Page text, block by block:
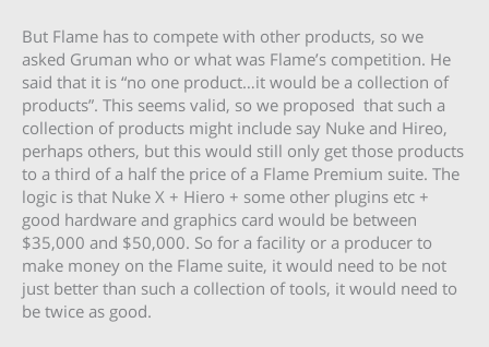
But Flame has to compete with other products, so we
asked Gruman who or what was Flame’s competition. He
said that it is “no one product…it would be a collection of
products”. This seems valid, so we proposed that such a
collection of products might include say Nuke and Hireo,
perhaps others, but this would still only get those products
to a third of a half the price of a Flame Premium suite. The
logic is that Nuke X + Hiero + some other plugins etc +
good hardware and graphics card would be between
$35,000 and $50,000. So for a facility or a producer to
make money on the Flame suite, it would need to be not
just better than such a collection of tools, it would need to
be twice as good.